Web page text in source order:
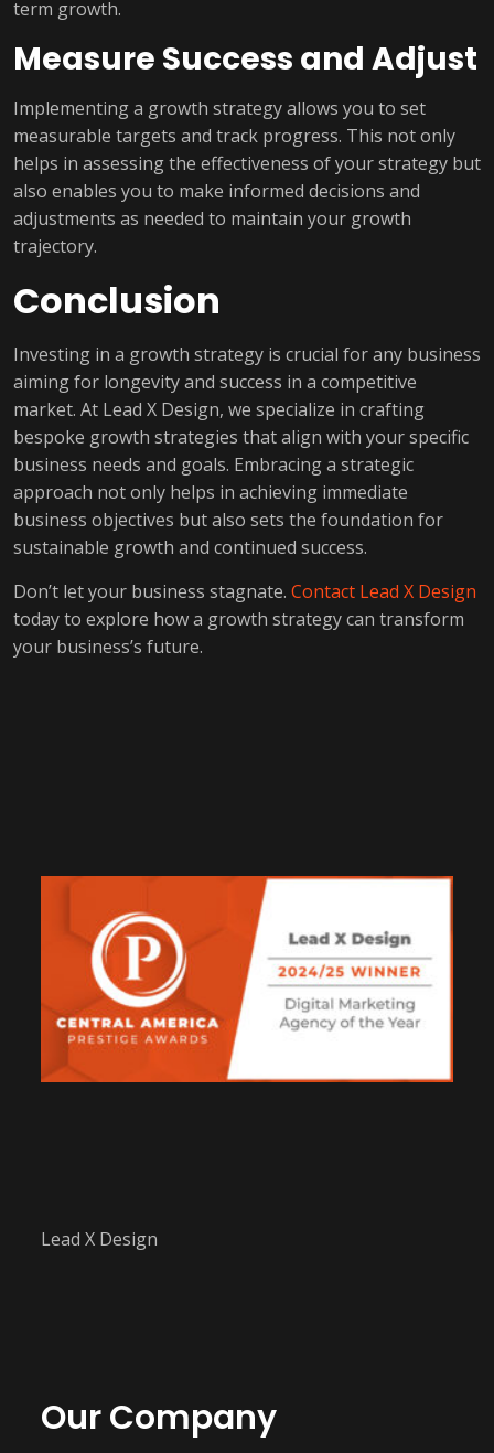
term growth.
Measure Success and Adjust
Implementing a growth strategy allows you to set
measurable targets and track progress. This not only
helps in assessing the effectiveness of your strategy but
also enables you to make informed decisions and
adjustments as needed to maintain your growth
trajectory.
Conclusion
Investing in a growth strategy is crucial for any business
aiming for longevity and success in a competitive
market. At Lead X Design, we specialize in crafting
bespoke growth strategies that align with your specific
business needs and goals. Embracing a strategic
approach not only helps in achieving immediate
business objectives but also sets the foundation for
sustainable growth and continued success.
Don’t let your business stagnate. Contact Lead X Design
today to explore how a growth strategy can transform
your business’s future.
Lead X Design
Our Company